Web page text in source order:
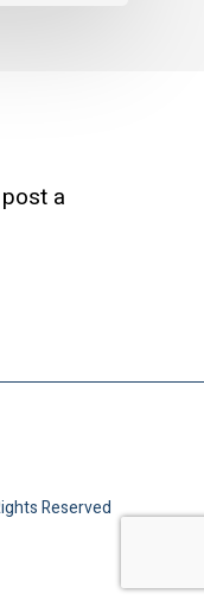
a
Reserved